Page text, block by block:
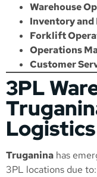
Warehouse
Inventory
Forklift
Operations
Customer
3PL
Truganina has
3PL locations due to: